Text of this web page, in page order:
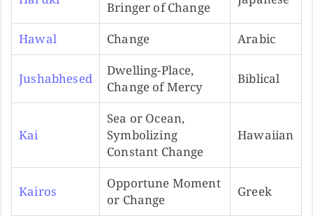
Bringer of Change
Hawal Change Arabic
Jushabhesed
Dwelling-Place,
Change of Mercy
Biblical
Kai
Sea or Ocean,
Symbolizing
Constant Change
Hawaiian
Kairos
Opportune Moment
or Change
Greek